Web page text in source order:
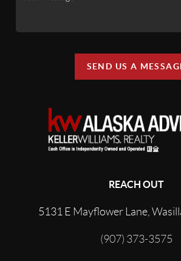
SEND US A
REACH OUT
5131 E Mayflower Lane,
(907) 373-3575